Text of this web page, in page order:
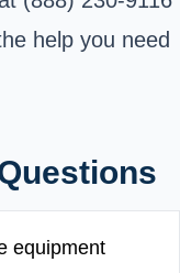
help you need
equipment